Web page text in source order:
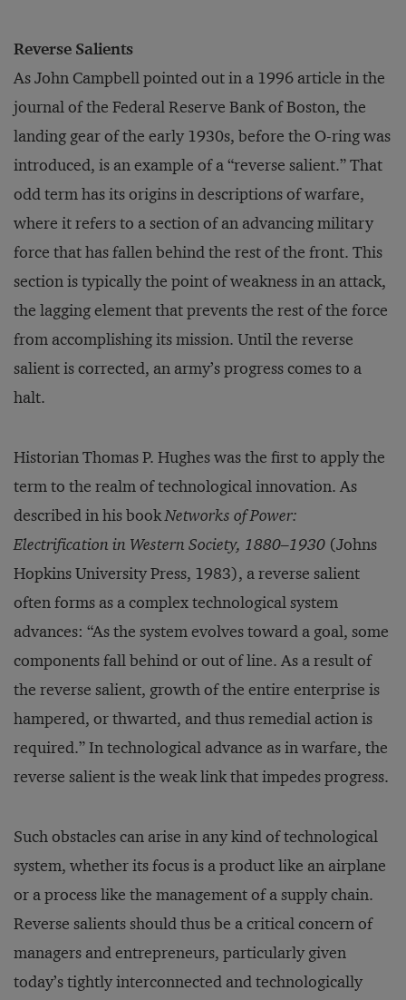
Reverse Salients
As John Campbell pointed out in a 1996 article in the
journal of the Federal Reserve Bank of Boston, the
landing gear of the early 1930s, before the O-ring was
introduced, is an example of a “reverse salient.” That
odd term has its origins in descriptions of warfare,
where it refers to a section of an advancing military
force that has fallen behind the rest of the front. This
section is typically the point of weakness in an attack,
the lagging element that prevents the rest of the force
from accomplishing its mission. Until the reverse
salient is corrected, an army’s progress comes to a
halt.
Historian Thomas P. Hughes was the first to apply the
term to the realm of technological innovation. As
described in his bookNetworks of Power:
Electrification in Western Society, 1880–1930 (Johns
Hopkins University Press, 1983), a reverse salient
often forms as a complex technological system
advances: “As the system evolves toward a goal, some
components fall behind or out of line. As a result of
the reverse salient, growth of the entire enterprise is
hampered, or thwarted, and thus remedial action is
required.” In technological advance as in warfare, the
reverse salient is the weak link that impedes progress.
Such obstacles can arise in any kind of technological
system, whether its focus is a product like an airplane
or a process like the management of a supply chain.
Reverse salients should thus be a critical concern of
managers and entrepreneurs, particularly given
today’s tightly interconnected and technologically